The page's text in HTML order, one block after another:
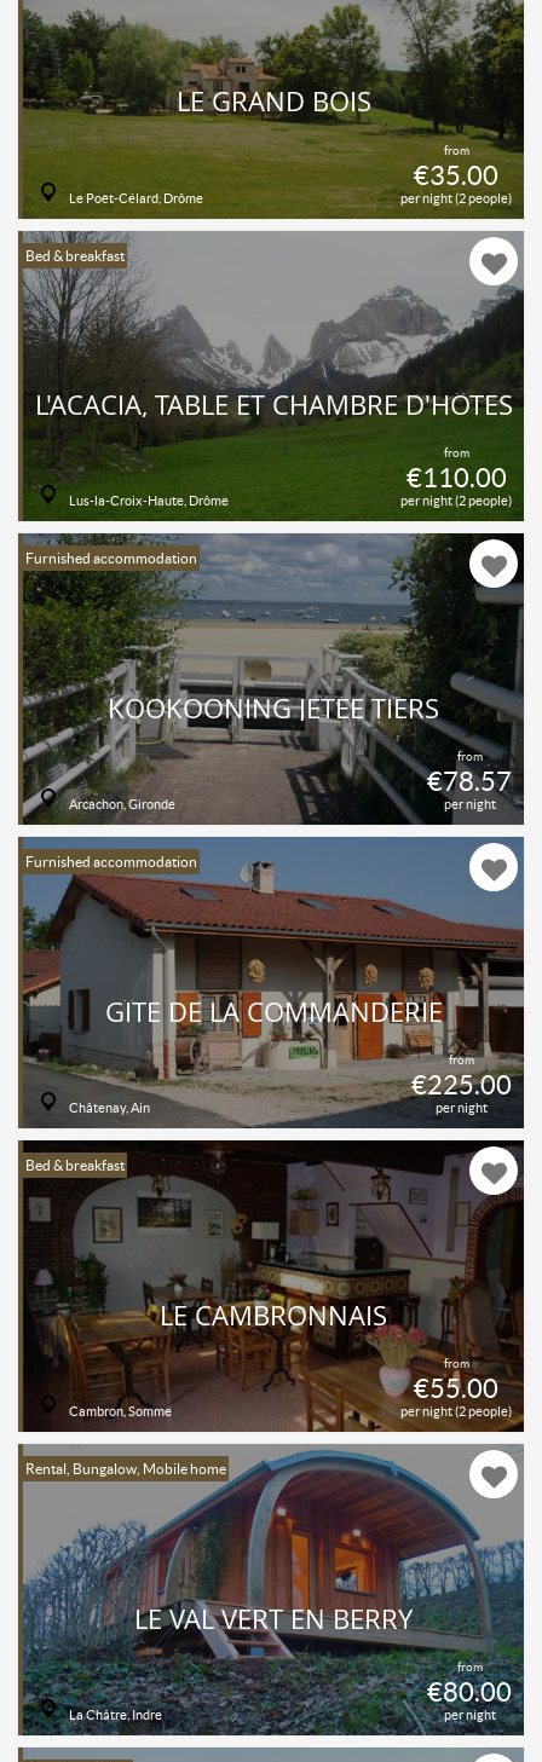
from
€35.00
per night (2 people)
LE GRAND BOIS
Le Poët-Célard, Drôme
Bed & breakfast
from
€110.00
per night (2 people)
L'ACACIA, TABLE ET CHAMBRE D'HÔTES
Lus-la-Croix-Haute, Drôme
Furnished accommodation
from
€78.57
per night
KOOKOONING JETÉE TIERS
Arcachon, Gironde
Furnished accommodation
from
€225.00
per night
GÎTE DE LA COMMANDERIE
Châtenay, Ain
Bed & breakfast
from
€55.00
per night (2 people)
LE CAMBRONNAIS
Cambron, Somme
Rental, Bungalow, Mobile home
from
€80.00
per night
LE VAL VERT EN BERRY
La Châtre, Indre